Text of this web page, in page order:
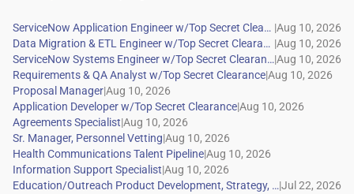
|
|
|
|
|
|
|
|
|
|
|